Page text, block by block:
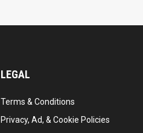
LEGAL
Terms & Conditions
Privacy, Ad, & Cookie Policies